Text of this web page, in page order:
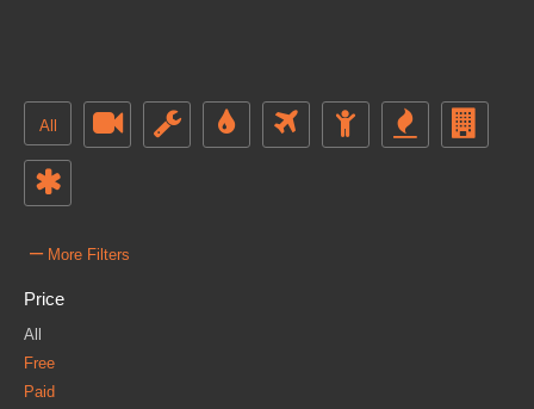
All
– More Filters
Price
All
Free
Paid